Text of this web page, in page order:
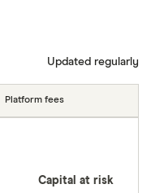
Updated regularly
Platform fees
Capital at risk